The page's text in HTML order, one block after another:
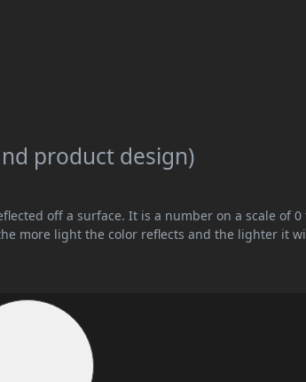
product design)
off a surface. It is a number on a scale of 0
more light the color reflects and the lighter it